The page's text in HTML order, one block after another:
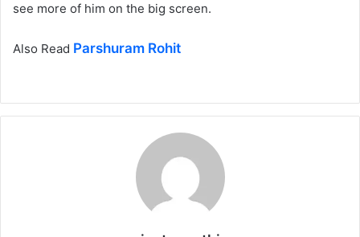
see more of him on the big screen.
Also Read Parshuram Rohit